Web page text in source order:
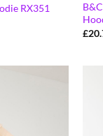
RX351
£